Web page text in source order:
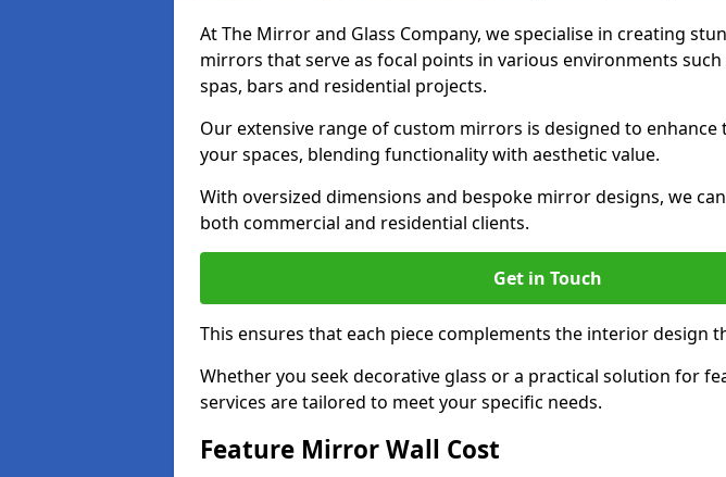
At The Mirror and Glass Company, we specialise in creating
mirrors that serve as focal points in various environments
spas, bars and residential projects.
Our extensive range of custom mirrors is designed to enhance
your spaces, blending functionality with aesthetic value.
With oversized dimensions and bespoke mirror designs, we
both commercial and residential clients.
Get in Touch
This ensures that each piece complements the interior design
Whether you seek decorative glass or a practical solution for
services are tailored to meet your specific needs.
Feature Mirror Wall Cost